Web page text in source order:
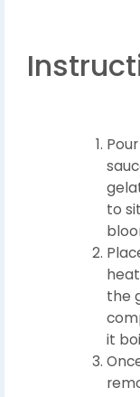
to
the
it